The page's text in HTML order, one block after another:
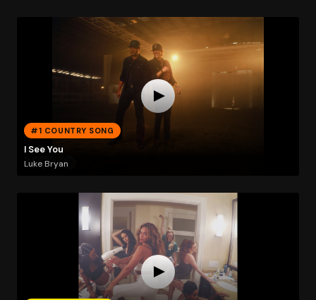
#1 COUNTRY SONG
I See You
Luke Bryan